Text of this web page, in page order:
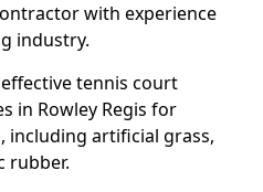
with experience
industry.
tennis court
in Rowley Regis for
including artificial grass,
rubber.